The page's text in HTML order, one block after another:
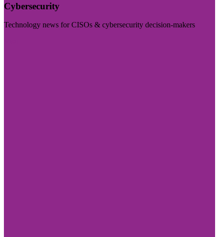
Cybersecurity
Technology news for CISOs & cybersecurity decision-makers